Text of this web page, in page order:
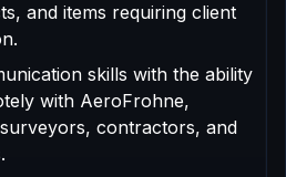
and items requiring client
skills with the ability
with AeroFrohne,
contractors, and